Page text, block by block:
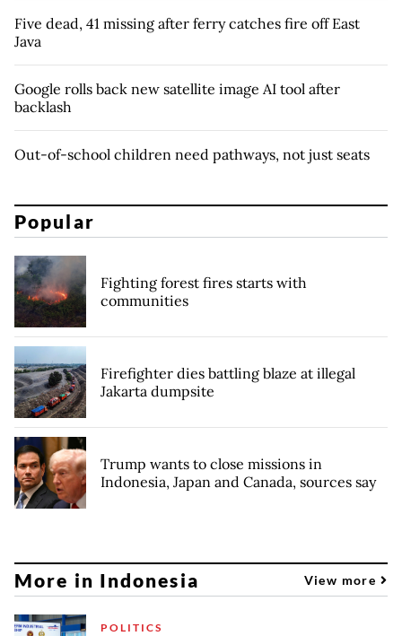
Five dead, 41 missing after ferry catches fire off East
Java
Google rolls back new satellite image AI tool after
backlash
Out-of-school children need pathways, not just seats
Popular
Fighting forest fires starts with
communities
Firefighter dies battling blaze at illegal
Jakarta dumpsite
Trump wants to close missions in
Indonesia, Japan and Canada, sources say
More in Indonesia View more
POLITICS